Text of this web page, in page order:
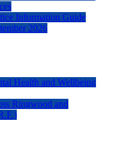
Information Guide
2026
Health and Wellbeing
Ringwood and